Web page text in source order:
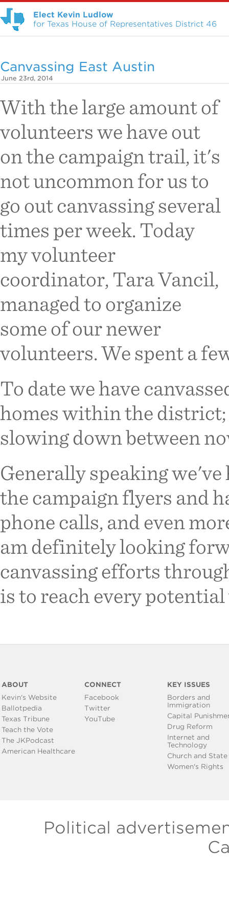
Elect Kevin Ludlow
for Texas House of Representatives District 46
Canvassing East Austin
June 23rd, 2014
With the large amount of
volunteers we have out
on the campaign trail, it's
not uncommon for us to
go out canvassing several
times per week. Today
my volunteer
coordinator, Tara Vancil,
managed to organize
some of our newer
volunteers. We spent a
To date we have
homes within the
slowing down between
Generally speaking
the campaign flyers and
phone calls, and even
am definitely looking
canvassing efforts
is to reach every
ABOUT CONNECT
KEY ISSUES
Kevin's Website
Ballotpedia
Texas Tribune
Teach the Vote
The JKPodcast
American Healthcare
Facebook
Twitter
YouTube
Borders and
Immigration
Capital
Drug Reform
Internet and
Technology
Church and State
Women's Rights
Political